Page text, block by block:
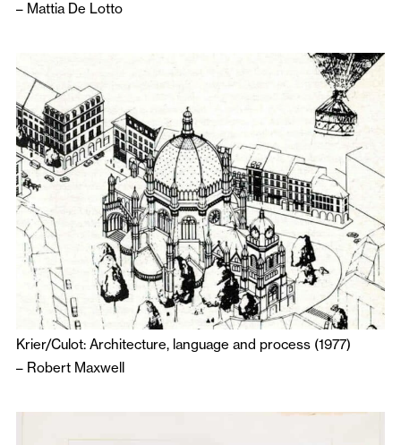
– Mattia De Lotto
Krier/Culot: Architecture, language and process (1977)
– Robert Maxwell